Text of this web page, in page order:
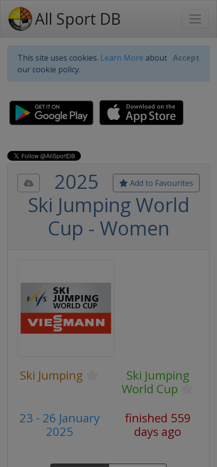
All Sport DB
This site uses cookies. Learn More about
our cookie policy.
Accept
Add to Favourites
2025
Ski Jumping World
Cup - Women
Ski Jumping
Ski Jumping
World Cup
23 - 26 January
2025
finished 559
days ago